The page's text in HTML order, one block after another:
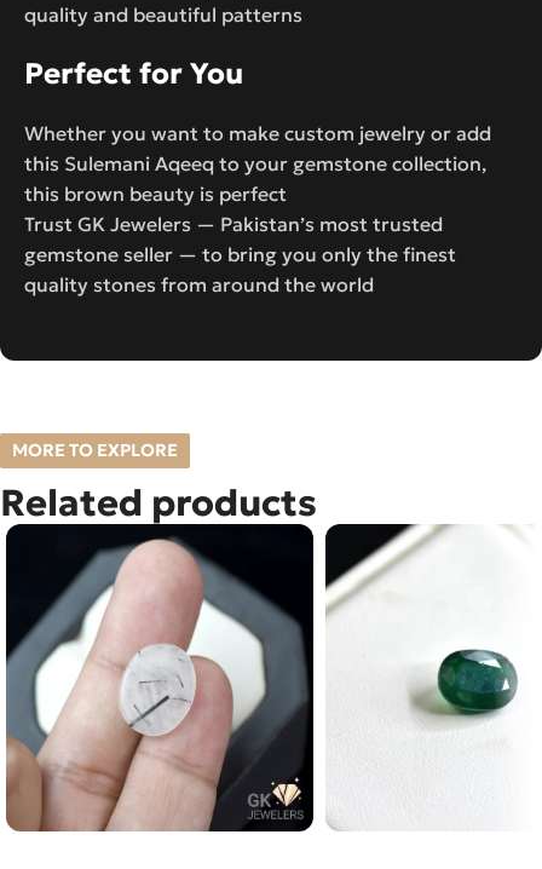
quality and beautiful patterns
Perfect for You
Whether you want to make custom jewelry or add
this Sulemani Aqeeq to your gemstone collection,
this brown beauty is perfect
Trust GK Jewelers — Pakistan’s most trusted
gemstone seller — to bring you only the finest
quality stones from around the world
MORE TO EXPLORE
Related products